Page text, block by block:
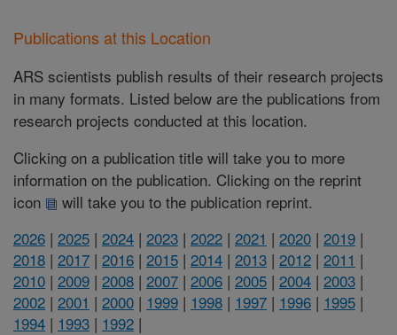
Publications at this Location
ARS scientists publish results of their research projects
in many formats. Listed below are the publications from
research projects conducted at this location.
Clicking on a publication title will take you to more
information on the publication. Clicking on the reprint
icon
will take you to the publication reprint.
2026 | 2025 | 2024 | 2023 | 2022 | 2021 | 2020 | 2019 |
2018 | 2017 | 2016 | 2015 | 2014 | 2013 | 2012 | 2011 |
2010 | 2009 | 2008 | 2007 | 2006 | 2005 | 2004 | 2003 |
2002 | 2001 | 2000 | 1999 | 1998 | 1997 | 1996 | 1995 |
1994 | 1993 | 1992 |